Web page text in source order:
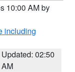
10:00 AM by
including
Updated: 02:50
AM